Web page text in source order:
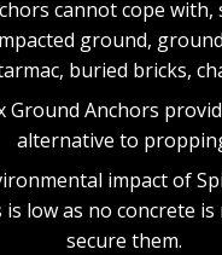
cannot cope with,
ground,
buried bricks,
Ground Anchors
alternative to
impact of
is low as no concrete
secure them.